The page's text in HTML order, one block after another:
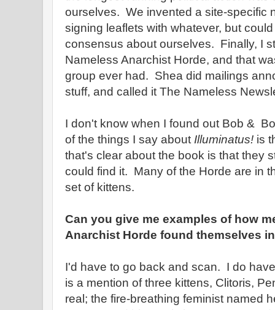
ourselves. We invented a site-specific
signing leaflets with whatever, but
consensus about ourselves. Finally, I
Nameless Anarchist Horde, and that
group ever had. Shea did mailings
stuff, and called it The Nameless
I don't know when I found out Bob &
of the things I say about Illuminatus! is
that's clear about the book is that they
could find it. Many of the Horde are in
set of kittens.
Can you give me examples of how
Anarchist Horde found themselves
I'd have to go back and scan. I do
is a mention of three kittens, Clitoris,
real; the fire-breathing feminist named